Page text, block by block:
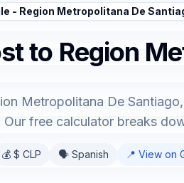
- Region Metropolitana De
to Region
Metropolitana De
free calculator breaks
💰 $ CLP 🗣️ Spanish 📍 View on